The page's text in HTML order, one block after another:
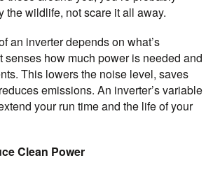
the wildlife, not scare it all away.
an inverter depends on what’s
senses how much power is needed and
This lowers the noise level, saves
emissions. An inverter’s variable
your run time and the life of your
Clean Power